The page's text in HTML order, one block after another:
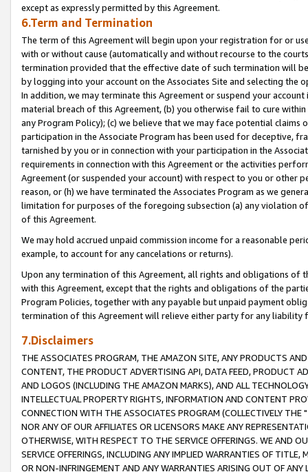
except as expressly permitted by this Agreement.
6.Term and Termination
The term of this Agreement will begin upon your registration for or
with or without cause (automatically and without recourse to the
termination provided that the effective date of such termination will
by logging into your account on the Associates Site and selecting the
In addition, we may terminate this Agreement or suspend your
material breach of this Agreement, (b) you otherwise fail to cure
any Program Policy); (c) we believe that we may face potential
participation in the Associate Program has been used for deceptive,
tarnished by you or in connection with your participation in the
requirements in connection with this Agreement or the activities
Agreement (or suspended your account) with respect to you or other
reason, or (h) we have terminated the Associates Program as we
limitation for purposes of the foregoing subsection (a) any violation
of this Agreement.
We may hold accrued unpaid commission income for a reasonable
example, to account for any cancelations or returns).
Upon any termination of this Agreement, all rights and obligations of
with this Agreement, except that the rights and obligations of the
Program Policies, together with any payable but unpaid payment
termination of this Agreement will relieve either party for any liability
7.Disclaimers
THE ASSOCIATES PROGRAM, THE AMAZON SITE, ANY PRODUCTS
CONTENT, THE PRODUCT ADVERTISING API, DATA FEED, PRODUCT
AND LOGOS (INCLUDING THE AMAZON MARKS), AND ALL
INTELLECTUAL PROPERTY RIGHTS, INFORMATION AND CONTENT
CONNECTION WITH THE ASSOCIATES PROGRAM (COLLECTIVELY THE "
NOR ANY OF OUR AFFILIATES OR LICENSORS MAKE ANY
OTHERWISE, WITH RESPECT TO THE SERVICE OFFERINGS. WE AND
SERVICE OFFERINGS, INCLUDING ANY IMPLIED WARRANTIES OF
OR NON-INFRINGEMENT AND ANY WARRANTIES ARISING OUT OF ANY